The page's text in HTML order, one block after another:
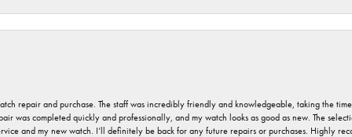
repair and purchase. The staff was incredibly friendly and knowledgeable, taking the
was completed quickly and professionally, and my watch looks as good as new. The
and my new watch. I’ll definitely be back for any future repairs or purchases. Highly